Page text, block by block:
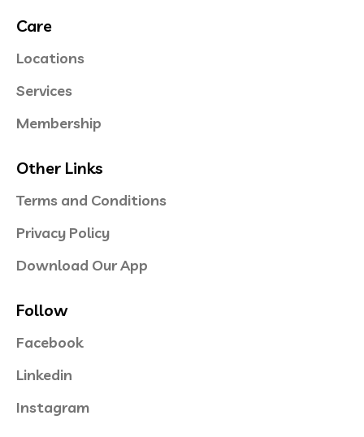
Care
Locations
Services
Membership
Other Links
Terms and Conditions
Privacy Policy
Download Our App
Follow
Facebook
Linkedin
Instagram